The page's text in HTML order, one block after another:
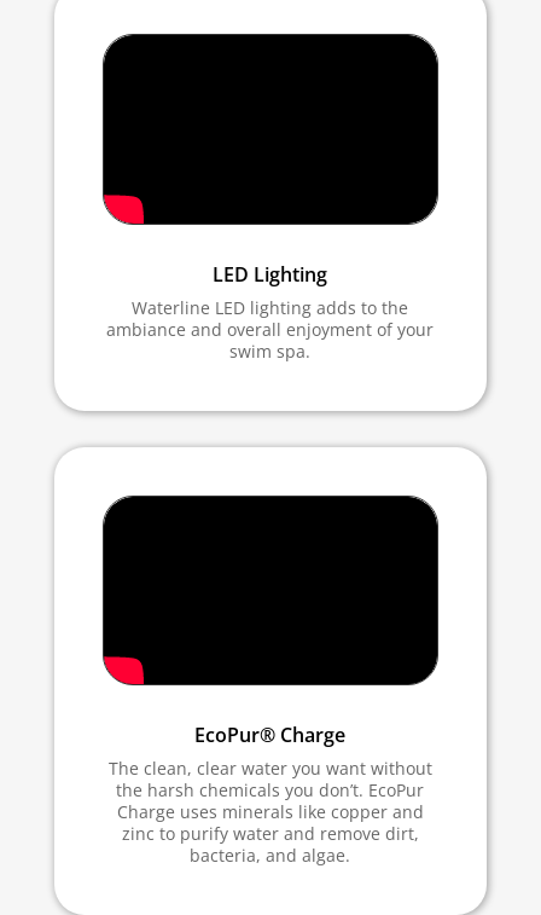
LED Lighting
Waterline LED lighting adds to the
ambiance and overall enjoyment of your
swim spa.
EcoPur® Charge
The clean, clear water you want without
the harsh chemicals you don’t. EcoPur
Charge uses minerals like copper and
zinc to purify water and remove dirt,
bacteria, and algae.